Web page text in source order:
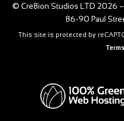
© Cre8ion Studios LTD 2026 –
86-90 Paul
This site is protected by